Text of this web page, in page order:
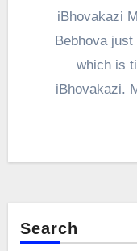
iBhovakazi
Bebhova
which is
iBhovakazi.
Search